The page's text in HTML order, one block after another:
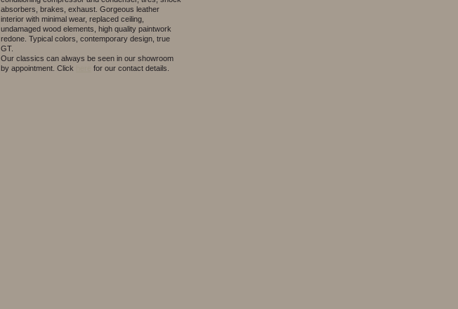
absorbers, brakes, exhaust. Gorgeous leather
interior with minimal wear, replaced ceiling,
undamaged wood elements, high quality paintwork
redone. Typical colors, contemporary design, true
GT.
Our classics can always be seen in our showroom
by appointment. Click for our contact details.